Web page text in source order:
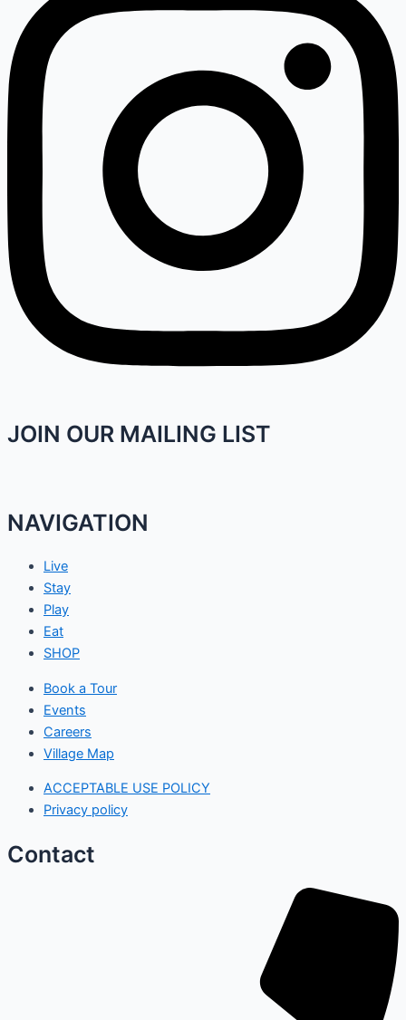
JOIN OUR MAILING LIST
NAVIGATION
Live
Stay
Play
Eat
SHOP
Book a Tour
Events
Careers
Village Map
ACCEPTABLE USE POLICY
Privacy policy
Contact